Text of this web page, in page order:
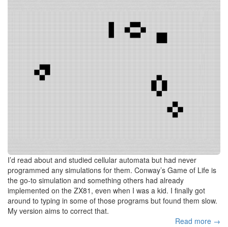
I’d read about and studied cellular automata but had never
programmed any simulations for them. Conway’s Game of Life is
the go-to simulation and something others had already
implemented on the ZX81, even when I was a kid. I finally got
around to typing in some of those programs but found them slow.
My version aims to correct that.
Read more →